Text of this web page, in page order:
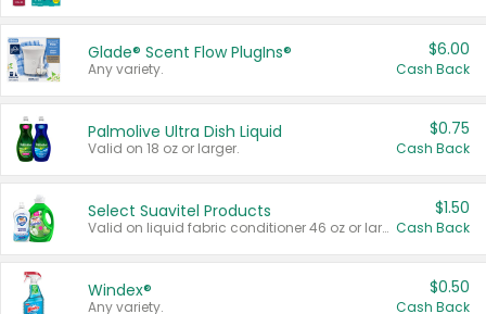
Glade® Scent Flow PlugIns®
Any variety.
$6.00
Cash Back
Palmolive Ultra Dish Liquid
Valid on 18 oz or larger.
$0.75
Cash Back
Select Suavitel Products
Valid on liquid fabric conditioner 46 oz or larger, or Refresher fabric rinse 25.5 oz.
$1.50
Cash Back
Windex®
Any variety.
$0.50
Cash Back